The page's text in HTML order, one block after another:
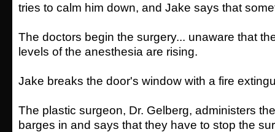
tries to calm him down, and Jake says that
The doctors begin the surgery... unaware that
levels of the anesthesia are rising.
Jake breaks the door's window with a fire
The plastic surgeon, Dr. Gelberg, administers
barges in and says that they have to stop the